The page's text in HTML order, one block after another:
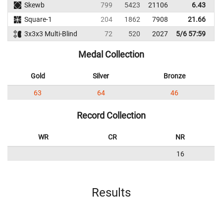
Skewb
799 5423 21106 6.43
Square-1
204 1862 7908 21.66
3x3x3 Multi-Blind
72 520 2027 5/6 57:59
Medal Collection
Gold Silver Bronze
63 64 46
Record Collection
WR CR NR
16
Results